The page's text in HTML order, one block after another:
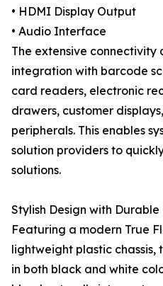
• HDMI Display Output
• Audio Interface
The extensive connectivity
integration with barcode
card readers, electronic
drawers, customer
peripherals. This enables
solution providers to
solutions.
Stylish Design with Durable
Featuring a modern True
lightweight plastic chassis,
in both black and white